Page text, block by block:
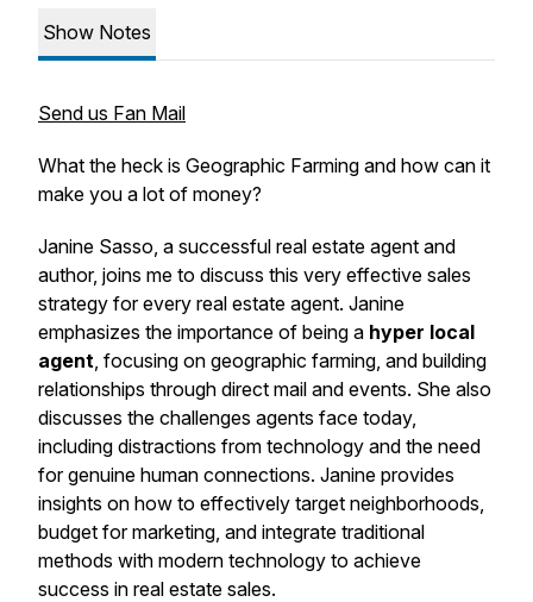
Show Notes
Send us Fan Mail
What the heck is Geographic Farming and how can it
make you a lot of money?
Janine Sasso, a successful real estate agent and
author, joins me to discuss this very effective sales
strategy for every real estate agent. Janine
emphasizes the importance of being a hyper local
agent, focusing on geographic farming, and building
relationships through direct mail and events. She also
discusses the challenges agents face today,
including distractions from technology and the need
for genuine human connections. Janine provides
insights on how to effectively target neighborhoods,
budget for marketing, and integrate traditional
methods with modern technology to achieve
success in real estate sales.